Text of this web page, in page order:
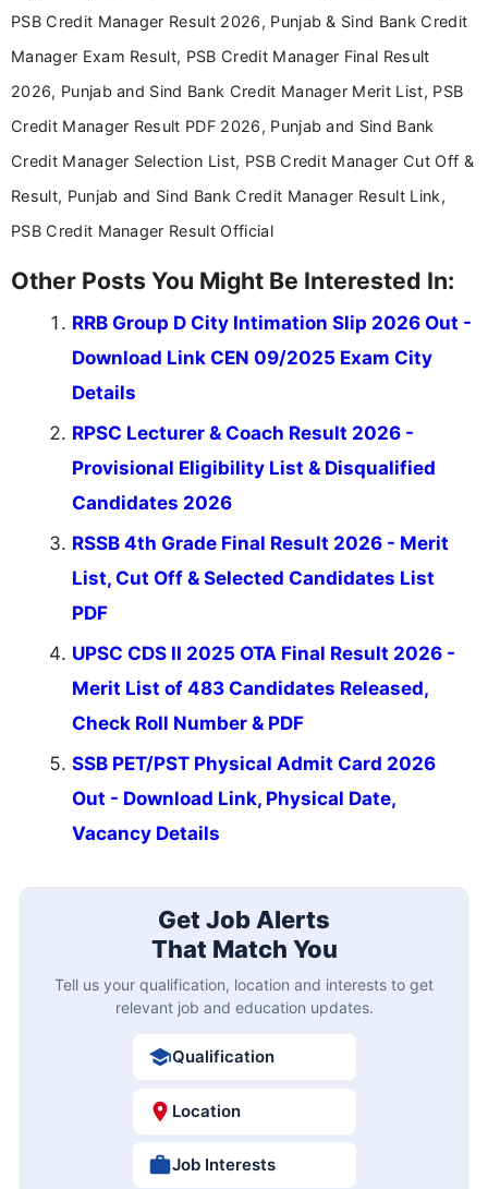
PSB Credit Manager Result 2026, Punjab & Sind Bank Credit
Manager Exam Result, PSB Credit Manager Final Result
2026, Punjab and Sind Bank Credit Manager Merit List, PSB
Credit Manager Result PDF 2026, Punjab and Sind Bank
Credit Manager Selection List, PSB Credit Manager Cut Off &
Result, Punjab and Sind Bank Credit Manager Result Link,
PSB Credit Manager Result Official
Other Posts You Might Be Interested In:
RRB Group D City Intimation Slip 2026 Out -
Download Link CEN 09/2025 Exam City
Details
RPSC Lecturer & Coach Result 2026 -
Provisional Eligibility List & Disqualified
Candidates 2026
RSSB 4th Grade Final Result 2026 - Merit
List, Cut Off & Selected Candidates List
PDF
UPSC CDS II 2025 OTA Final Result 2026 -
Merit List of 483 Candidates Released,
Check Roll Number & PDF
SSB PET/PST Physical Admit Card 2026
Out - Download Link, Physical Date,
Vacancy Details
Get Job Alerts
That Match You
Tell us your qualification, location and interests to get
relevant job and education updates.
Qualification
Location
Job Interests